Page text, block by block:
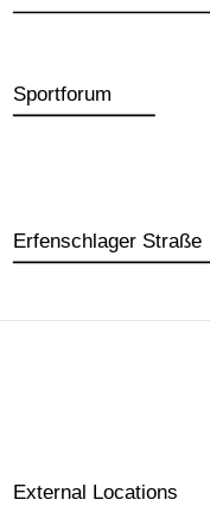
Sportforum
Erfenschlager Straße
External Locations